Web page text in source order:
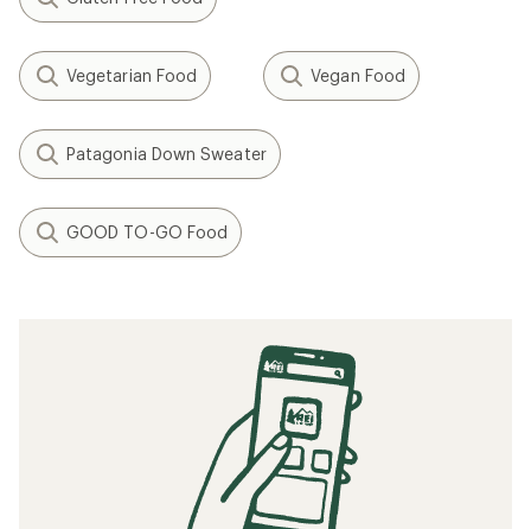
Vegetarian Food Vegan Food
Patagonia Down Sweater
GOOD TO-GO Food